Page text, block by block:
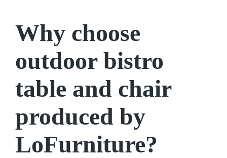
Why choose
outdoor bistro
table and chair
produced by
LoFurniture?